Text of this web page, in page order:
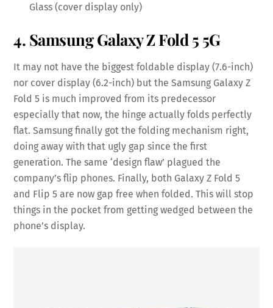
Glass (cover display only)
4. Samsung Galaxy Z Fold 5 5G
It may not have the biggest foldable display (7.6-inch)
nor cover display (6.2-inch) but the Samsung Galaxy Z
Fold 5 is much improved from its predecessor
especially that now, the hinge actually folds perfectly
flat. Samsung finally got the folding mechanism right,
doing away with that ugly gap since the first
generation. The same ‘design flaw’ plagued the
company’s flip phones. Finally, both Galaxy Z Fold 5
and Flip 5 are now gap free when folded. This will stop
things in the pocket from getting wedged between the
phone’s display.